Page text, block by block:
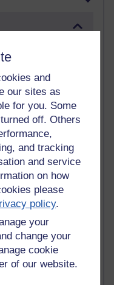
and
our sites as
for you. Some
off. Others
and tracking
and service
on how
please
policy.
your
change your
cookie
of our website.
Entries.